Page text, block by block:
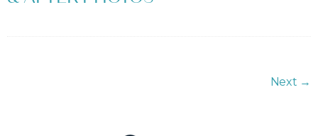
Next →